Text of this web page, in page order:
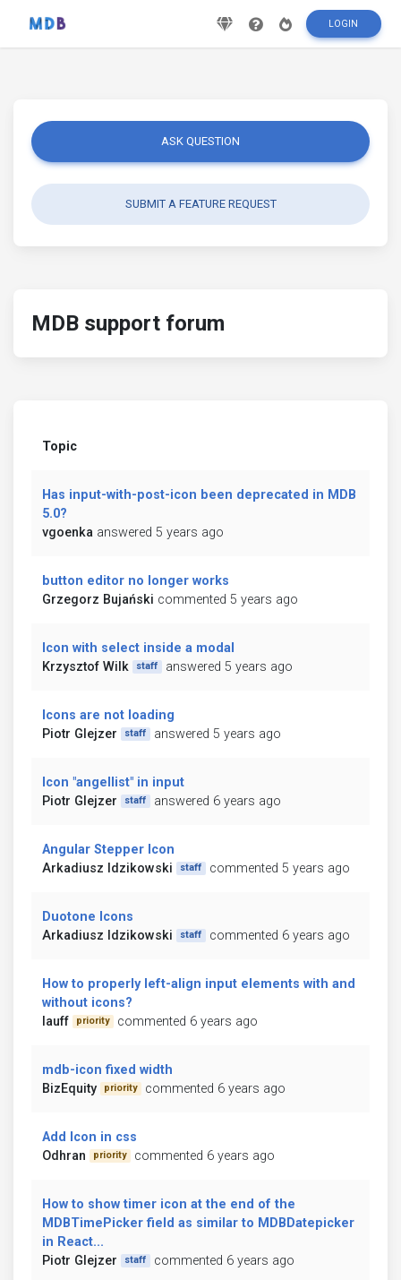
LOGIN
ASK QUESTION
SUBMIT A FEATURE REQUEST
MDB support forum
Topic
Has input-with-post-icon been deprecated in MDB
5.0?
vgoenka answered 5 years ago
button editor no longer works
Grzegorz Bujański commented 5 years ago
Icon with select inside a modal
Krzysztof Wilk
staff answered 5 years ago
Icons are not loading
Piotr Glejzer
staff answered 5 years ago
Icon "angellist" in input
Piotr Glejzer
staff answered 6 years ago
Angular Stepper Icon
Arkadiusz Idzikowski
staff commented 5 years ago
Duotone Icons
Arkadiusz Idzikowski
staff commented 6 years ago
How to properly left-align input elements with and
without icons?
lauff
priority commented 6 years ago
mdb-icon fixed width
BizEquity
priority commented 6 years ago
Add Icon in css
Odhran
priority commented 6 years ago
How to show timer icon at the end of the
MDBTimePicker field as similar to MDBDatepicker
in React...
Piotr Glejzer
staff commented 6 years ago